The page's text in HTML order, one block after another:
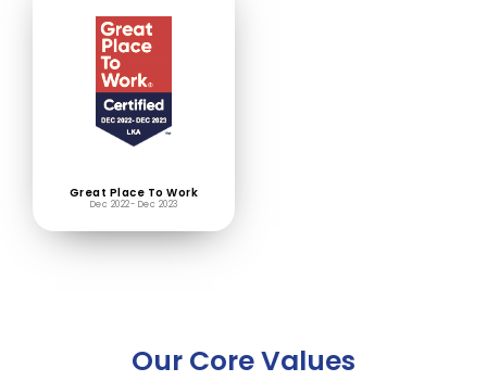
Great Place To Work
Dec 2022- Dec 2023
Our Core Values